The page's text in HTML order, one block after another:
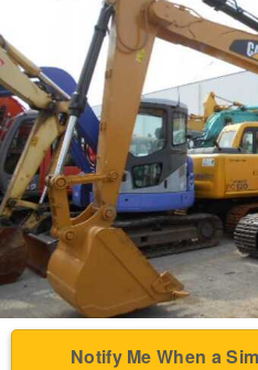
Notify Me When a